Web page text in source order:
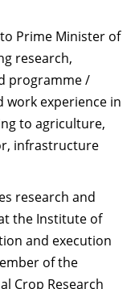
Prime Minister of
research,
programme /
work experience in
to agriculture,
infrastructure
research and
the Institute of
and execution
of the
Crop Research